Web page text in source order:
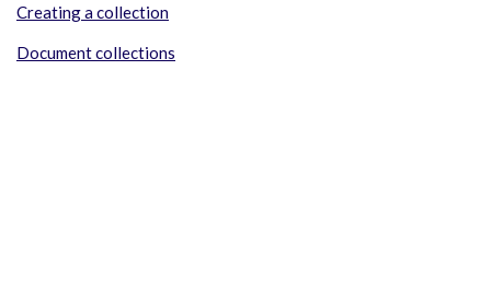
Creating a collection
Document collections